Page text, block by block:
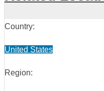
Country:
United States
Region: